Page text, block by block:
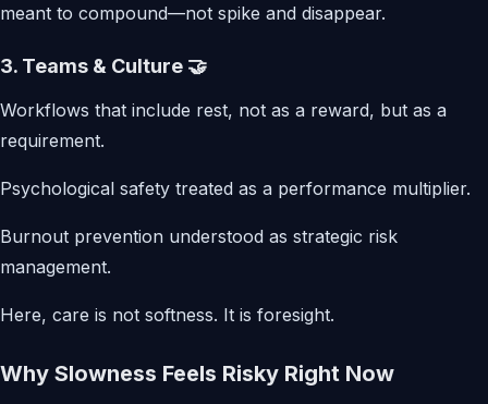
meant to compound—not spike and disappear.
3. Teams & Culture 🤝
Workflows that include rest, not as a reward, but as a
requirement.
Psychological safety treated as a performance multiplier.
Burnout prevention understood as strategic risk
management.
Here, care is not softness. It is foresight.
Why Slowness Feels Risky Right Now